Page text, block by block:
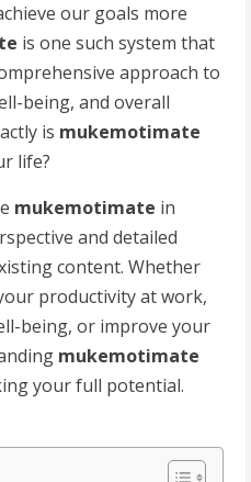
our goals more
is one such system that
approach to
being, and overall
is mukemotimate
life?
mukemotimate in
and detailed
content. Whether
productivity at work,
being, or improve your
mukemotimate
your full potential.